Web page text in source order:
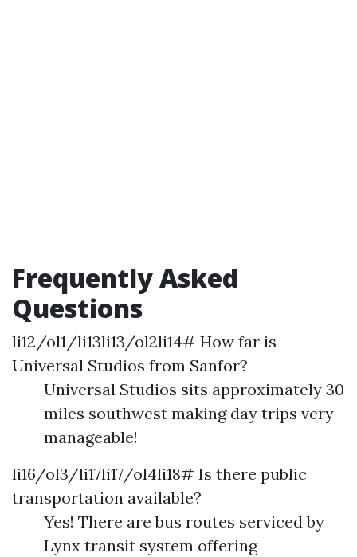
Frequently Asked
Questions
li12/ol1/li13li13/ol2li14# How far is
Universal Studios from Sanfor?
Universal Studios sits approximately 30
miles southwest making day trips very
manageable!
li16/ol3/li17li17/ol4li18# Is there public
transportation available?
Yes! There are bus routes serviced by
Lynx transit system offering